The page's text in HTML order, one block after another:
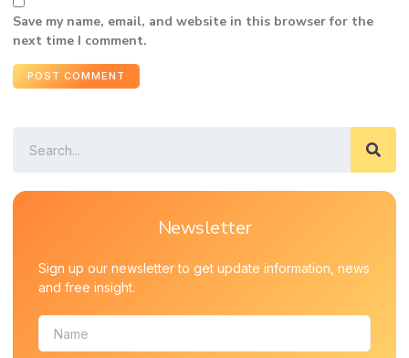
Save my name, email, and website in this browser for the
next time I comment.
Newsletter
Sign up our newsletter to get update information, news
and free insight.